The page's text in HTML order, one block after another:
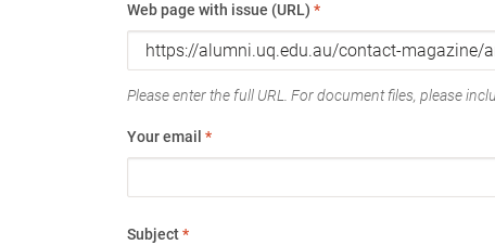
Web page with issue (URL) *
Please enter the full URL. For document files, please
Your email *
Subject*